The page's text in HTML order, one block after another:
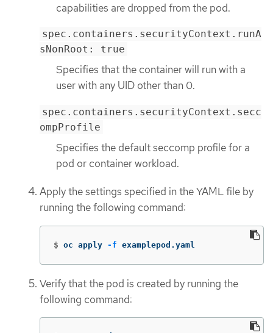
capabilities are dropped from the pod.
spec.containers.securityContext.runA
sNonRoot: true
Specifies that the container will run with a
user with any UID other than 0.
spec.containers.securityContext.secc
ompProfile
Specifies the default seccomp profile for a
pod or container workload.
Apply the settings specified in the YAML file by
running the following command:
$ oc apply -f examplepod.yaml
Verify that the pod is created by running the
following command: